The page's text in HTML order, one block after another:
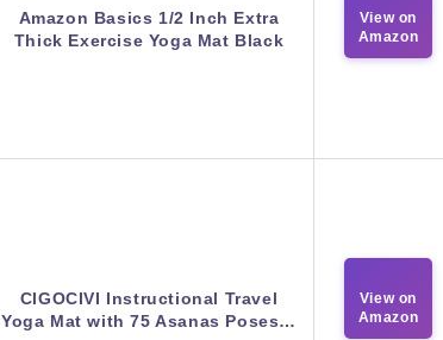
Amazon Basics 1/2 Inch Extra
Thick Exercise Yoga Mat Black
View on
Amazon
CIGOCIVI Instructional Travel
Yoga Mat with 75 Asanas Poses…
View on
Amazon